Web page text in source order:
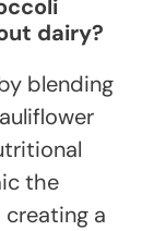
dairy?
blending
the
a